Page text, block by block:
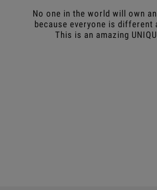
No one in the world will own
because everyone is different
This is an amazing